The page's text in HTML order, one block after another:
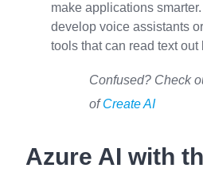
make applications
develop voice assistants
tools that can read text out
Confused? Check
ofCreate AI
Azure AI with